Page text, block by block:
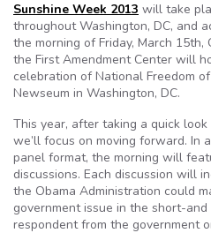
Sunshine Week 2013 will take
throughout Washington, DC, and
the morning of Friday, March 15th,
the First Amendment Center will
celebration of National Freedom
Newseum in Washington, DC.
This year, after taking a quick
we’ll focus on moving forward. In
panel format, the morning will
discussions. Each discussion will
the Obama Administration could
government issue in the short-and
respondent from the government